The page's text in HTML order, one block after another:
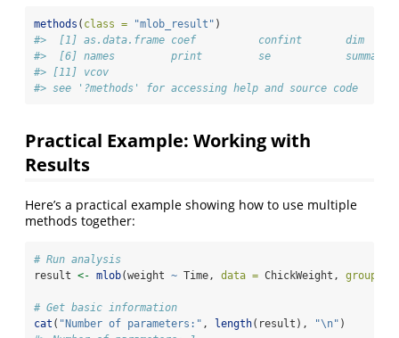
methods ( class = "mlob_result" )
#>  [1] as.data.frame coef          confint
#>  [6] names         print         se
#> [11] vcov
#> see '?methods' for accessing help and source code
Practical Example: Working with
Results
Here’s a practical example showing how to use multiple
methods together:
# Run analysis
result <- mlob(weight ~ Time, data = ChickWeight, group =
# Get basic information
cat ( "Number of parameters:" , length(result), "\n" )